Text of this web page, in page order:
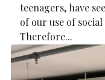
teenagers, have
of our use of
Therefore...